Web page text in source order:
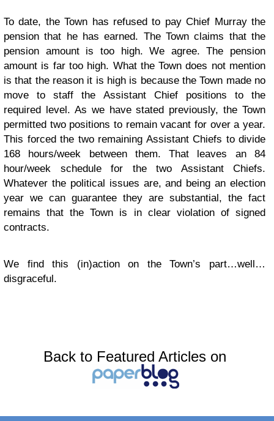
To date, the Town has refused to pay Chief Murray the
pension that he has earned. The Town claims that the
pension amount is too high. We agree. The pension
amount is far too high. What the Town does not mention
is that the reason it is high is because the Town made no
move to staff the Assistant Chief positions to the
required level. As we have stated previously, the Town
permitted two positions to remain vacant for over a year.
This forced the two remaining Assistant Chiefs to divide
168 hours/week between them. That leaves an 84
hour/week schedule for the two Assistant Chiefs.
Whatever the political issues are, and being an election
year we can guarantee they are substantial, the fact
remains that the Town is in clear violation of signed
contracts.
We find this (in)action on the Town’s part…well…
disgraceful.
Back to Featured Articles on